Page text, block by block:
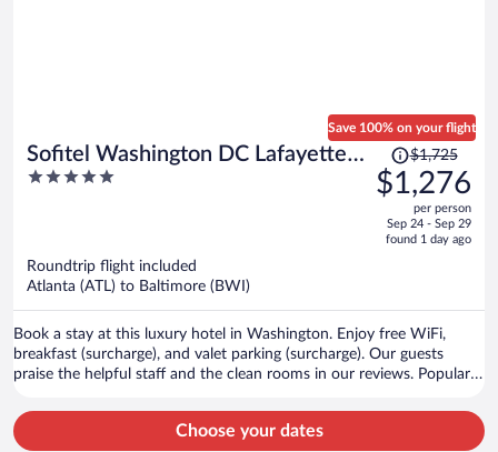
Sofitel Washington DC Lafayette
Square
5
Save 100% on your flight
Price
was
$1,725,
is
$1,725
$1,276
per person
Sep 24 - Sep 29
found 1 day ago
Roundtrip flight included
Atlanta (ATL) to Baltimore (BWI)
Book a stay at this luxury hotel in Washington. Enjoy free WiFi,
breakfast (surcharge), and valet parking (surcharge). Our guests
praise the helpful staff and the clean rooms in our reviews. Popular
Choose your dates